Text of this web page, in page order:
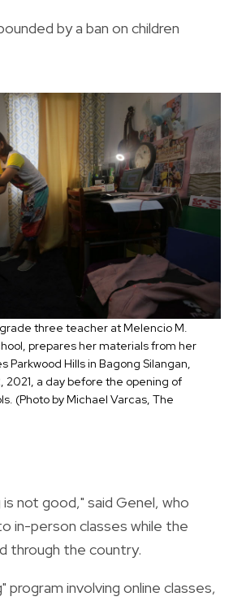
by a ban on children
grade three teacher at Melencio M.
prepares her materials from her
Parkwood Hills in Bagong Silangan,
2021, a day before the opening of
(Photo by Michael Varcas, The
is not good," said Genel, who
in-person classes while the
through the country.
program involving online classes,